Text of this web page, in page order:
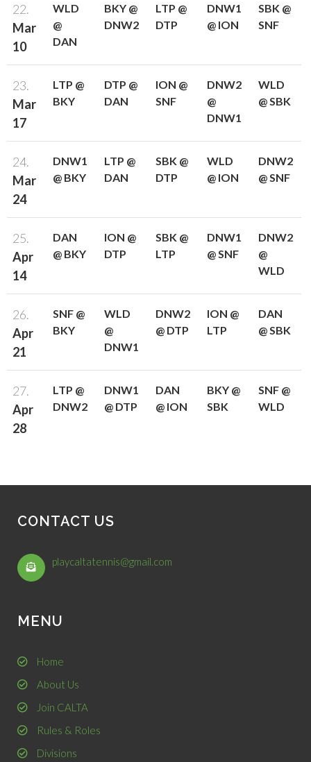
22.
Mar
10
WLD
@
DAN
BKY @
DNW2
LTP @
DTP
DNW1
@ ION
SBK @
SNF
23.
Mar
17
LTP @
BKY
DTP @
DAN
ION @
SNF
DNW2
@
DNW1
WLD
@ SBK
24.
Mar
24
DNW1
@ BKY
LTP @
DAN
SBK @
DTP
WLD
@ ION
DNW2
@ SNF
25.
Apr
14
DAN
@ BKY
ION @
DTP
SBK @
LTP
DNW1
@ SNF
DNW2
@
WLD
26.
Apr
21
SNF @
BKY
WLD
@
DNW1
DNW2
@ DTP
ION @
LTP
DAN
@ SBK
27.
Apr
28
LTP @
DNW2
DNW1
@ DTP
DAN
@ ION
BKY @
SBK
SNF @
WLD
CONTACT US
playcaltatennis@gmail.com
MENU
Home
About Us
Join CALTA
Rules & Roles
Divisions